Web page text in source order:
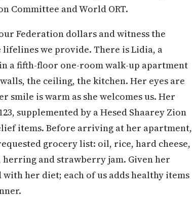
Committee and World ORT.
Federation dollars and witness the
we provide. There is Lidia, a
a fifth-floor one-room walk-up apartment
the ceiling, the kitchen. Her eyes are
smile is warm as she welcomes us. Her
supplemented by a Hesed Shaarey Zion
items. Before arriving at her apartment,
grocery list: oil, rice, hard cheese,
herring and strawberry jam. Given her
her diet; each of us adds healthy items